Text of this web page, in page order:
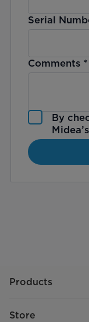
Serial
Comments*
By
Midea’s
Products
Store